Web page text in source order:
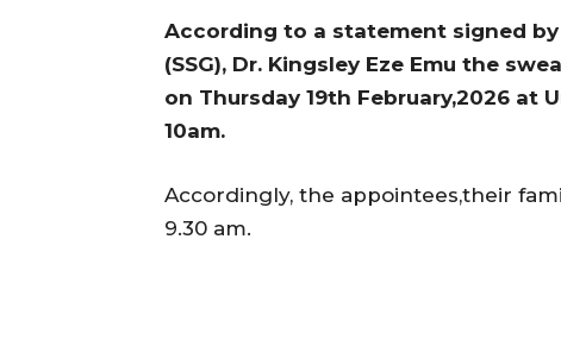
According to a statement signed
(SSG), Dr. Kingsley Eze Emu the
on Thursday 19th February,2026 at
10am.
Accordingly, the appointees,their
9.30 am.